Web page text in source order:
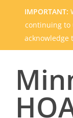
IMPORTANT:
continuing to
acknowledge